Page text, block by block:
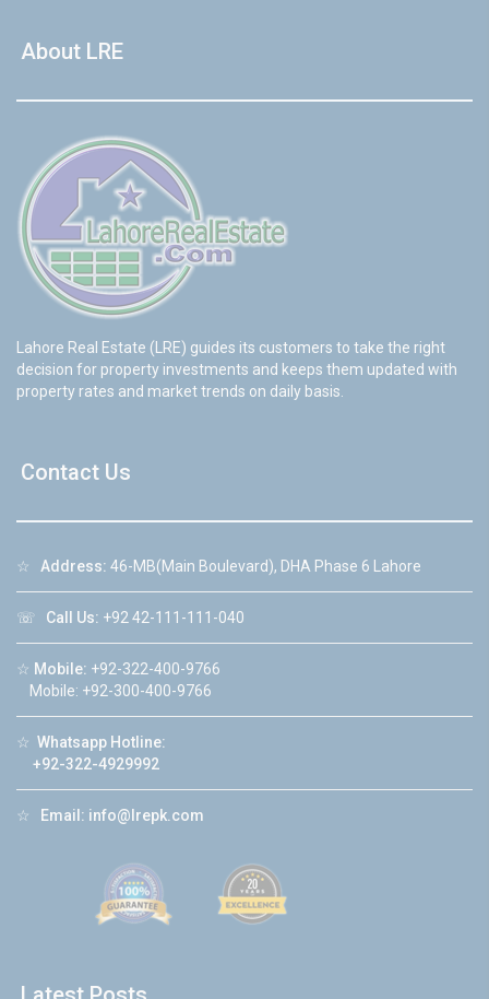
About LRE
Lahore Real Estate (LRE) guides its customers to take the right
decision for property investments and keeps them updated with
property rates and market trends on daily basis.
Contact Us
☆ Address: 46-MB(Main Boulevard), DHA Phase 6 Lahore
☏ Call Us: +92 42-111-111-040
☆ Mobile: +92-322-400-9766
Mobile: +92-300-400-9766
☆ Whatsapp Hotline:
+92-322-4929992
☆ Email: info@lrepk.com